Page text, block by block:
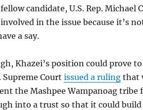
candidate, U.S. Rep. Michael
in the issue because it’s
a say.
Khazei’s position could prove
Supreme Court issued a rulingthat
the Mashpee Wampanoag
into a trust so that it could build